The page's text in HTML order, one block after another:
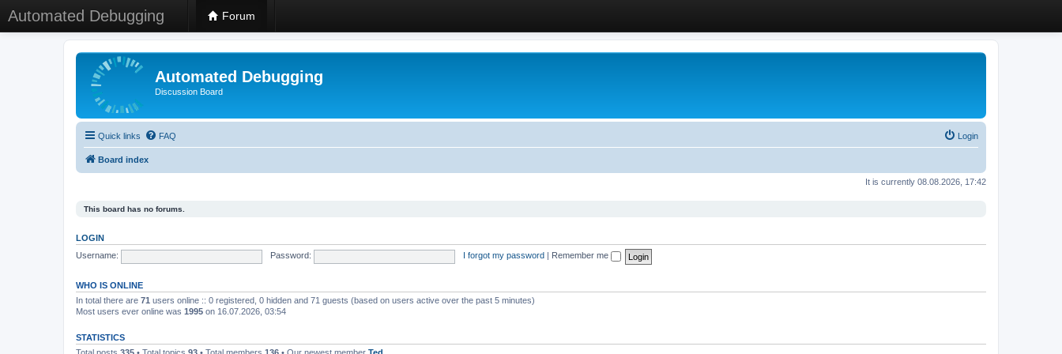
Automated Debugging Forum
Automated Debugging
Discussion Board
Quick links FAQ Login
Board index
It is currently 08.08.2026, 17:42
This board has no forums.
LOGIN
Username:
Password: I forgot my password Remember me
WHO IS ONLINE
In total there are 71 users online :: 0 registered, 0 hidden and 71 guests (based on users active over the past 5 minutes)
Most users ever online was 1995 on 16.07.2026, 03:54
STATISTICS
Total posts 335 • Total topics 93 • Total members 136 • Our newest member Ted